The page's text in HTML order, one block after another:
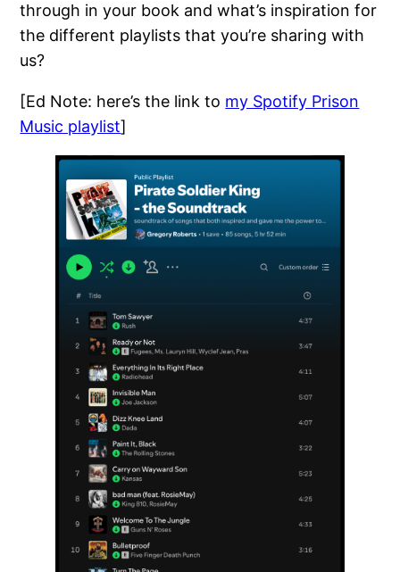
through in your book and what’s inspiration for
the different playlists that you’re sharing with
us?
[Ed Note: here’s the link to my Spotify Prison
Music playlist]